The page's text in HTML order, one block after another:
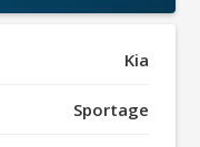
Kia
Sportage